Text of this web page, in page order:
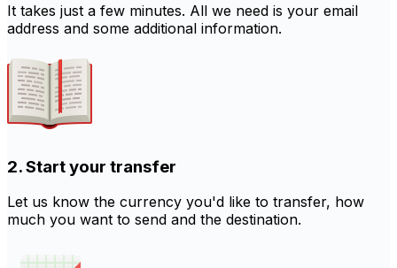
It takes just a few minutes. All we need is your email
address and some additional information.
2. Start your transfer
Let us know the currency you'd like to transfer, how
much you want to send and the destination.